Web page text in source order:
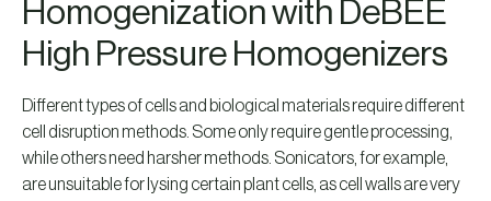
Homogenization with DeBEE
High Pressure Homogenizers
Different types of cells and biological materials require different
cell disruption methods. Some only require gentle processing,
while others need harsher methods. Sonicators, for example,
are unsuitable for lysing certain plant cells, as cell walls are very